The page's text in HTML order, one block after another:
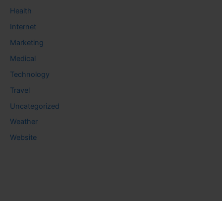
Health
Internet
Marketing
Medical
Technology
Travel
Uncategorized
Weather
Website